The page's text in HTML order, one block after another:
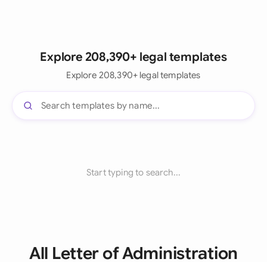
Explore 208,390+ legal templates
Explore 208,390+ legal templates
Start typing to search...
All Letter of Administration